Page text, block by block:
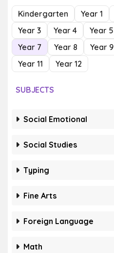
Kindergarten Year 1
Year 3
Year 4 Year 5
Year 7
Year 8 Year 9
Year 11
Year 12
SUBJECTS
Social Emotional
Social Studies
Typing
Fine Arts
Foreign Language
Math